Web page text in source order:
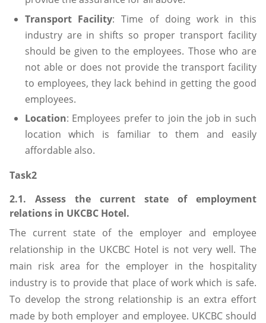
Transport Facility: Time of doing work in this
industry are in shifts so proper transport facility
should be given to the employees. Those who are
not able or does not provide the transport facility
to employees, they lack behind in getting the good
employees.
Location: Employees prefer to join the job in such
location which is familiar to them and easily
affordable also.
Task2
2.1. Assess the current state of employment
relations in UKCBC Hotel.
The current state of the employer and employee
relationship in the UKCBC Hotel is not very well. The
main risk area for the employer in the hospitality
industry is to provide that place of work which is safe.
To develop the strong relationship is an extra effort
made by both employer and employee. UKCBC should